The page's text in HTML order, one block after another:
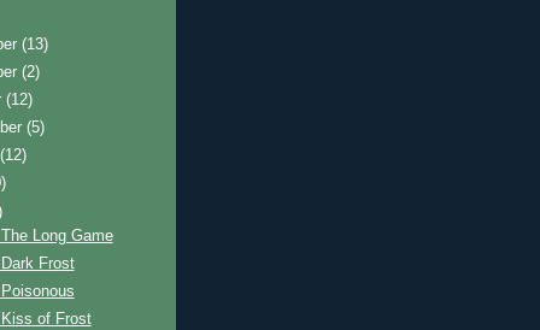
(13)
(2)
(12)
(5)
(12)
Long Game
Frost
of Frost